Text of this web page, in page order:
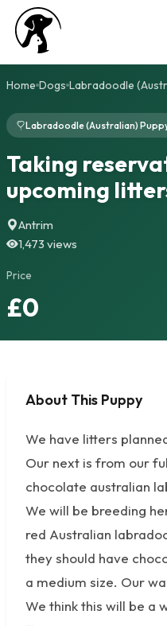
Home Dogs Labradoodle
Labradoodle (Australian)
Taking
upcoming
Antrim
1,473 views
Price
£0
About This Puppy
We have litters
Our next is from our
chocolate australian
We will be breeding
red Australian
they should have
a medium size. Our
We think this will be a